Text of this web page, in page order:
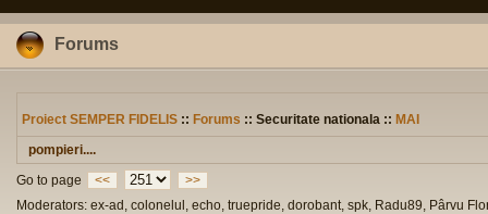
Forums
Proiect SEMPER FIDELIS :: Forums :: Securitate nationala :: MAI
pompieri....
Go to page
<<
>>
Moderators: ex-ad, colonelul, echo, truepride, dorobant, spk, Radu89, Pârvu